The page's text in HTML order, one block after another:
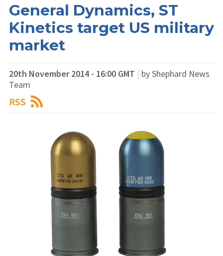
General Dynamics, ST
Kinetics target US military
market
20th November 2014 - 16:00 GMT | by Shephard News
Team
RSS